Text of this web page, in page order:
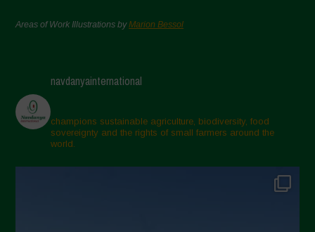
Areas of Work Illustrations byMarion Bessol
navdanyainternational
champions sustainable agriculture, biodiversity, food
sovereignty and the rights of small farmers around the
world.